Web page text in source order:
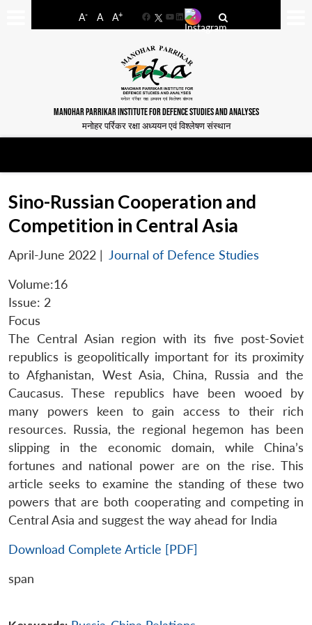
A- A A+
FacebookYouTube
LinkedIn
MANOHAR PARRIKAR INSTITUTE FOR DEFENCE STUDIES AND ANALYSES
मनोहर पर्रिकर रक्षा अध्ययन एवं विश्लेषण संस्थान
Sino-Russian Cooperation and
Competition in Central Asia
April-June 2022 | Journal of Defence Studies
Volume:16
Issue: 2
Focus
The Central Asian region with its five post-Soviet
republics is geopolitically important for its proximity
to Afghanistan, West Asia, China, Russia and the
Caucasus. These republics have been wooed by
many powers keen to gain access to their rich
resources. Russia, the regional hegemon has been
slipping in the economic domain, while China’s
fortunes and national power are on the rise. This
article seeks to examine the standing of these two
powers that are both cooperating and competing in
Central Asia and suggest the way ahead for India
Download Complete Article [PDF]
span